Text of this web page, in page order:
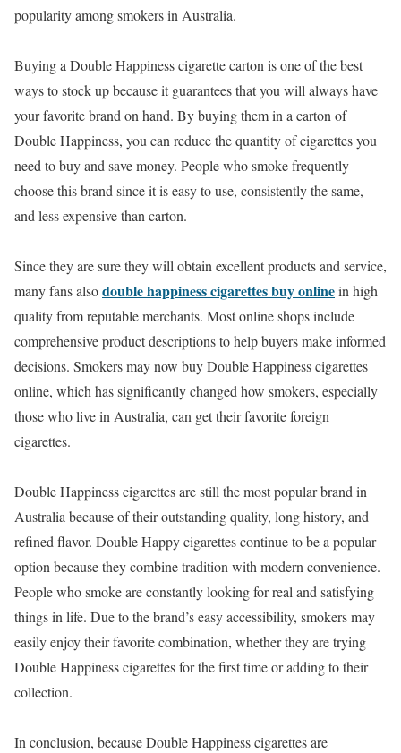
popularity among smokers in Australia.
Buying a Double Happiness cigarette carton is one of the best
ways to stock up because it guarantees that you will always have
your favorite brand on hand. By buying them in a carton of
Double Happiness, you can reduce the quantity of cigarettes you
need to buy and save money. People who smoke frequently
choose this brand since it is easy to use, consistently the same,
and less expensive than carton.
Since they are sure they will obtain excellent products and service,
many fans alsodouble happiness cigarettes buy onlinein high
quality from reputable merchants. Most online shops include
comprehensive product descriptions to help buyers make informed
decisions. Smokers may now buy Double Happiness cigarettes
online, which has significantly changed how smokers, especially
those who live in Australia, can get their favorite foreign
cigarettes.
Double Happiness cigarettes are still the most popular brand in
Australia because of their outstanding quality, long history, and
refined flavor. Double Happy cigarettes continue to be a popular
option because they combine tradition with modern convenience.
People who smoke are constantly looking for real and satisfying
things in life. Due to the brand’s easy accessibility, smokers may
easily enjoy their favorite combination, whether they are trying
Double Happiness cigarettes for the first time or adding to their
collection.
In conclusion, because Double Happiness cigarettes are